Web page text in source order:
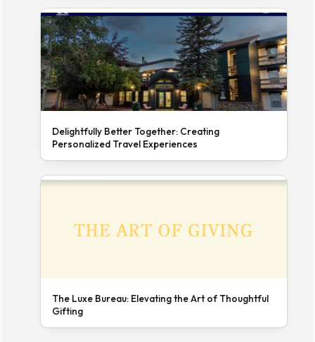
Delightfully Better Together: Creating
Personalized Travel Experiences
The Luxe Bureau: Elevating the Art of Thoughtful
Gifting